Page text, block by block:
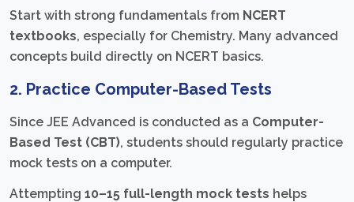
Start with strong fundamentals from NCERT
textbooks, especially for Chemistry. Many advanced
concepts build directly on NCERT basics.
2. Practice Computer-Based Tests
Since JEE Advanced is conducted as a Computer-
Based Test (CBT), students should regularly practice
mock tests on a computer.
Attempting 10–15 full-length mock tests helps